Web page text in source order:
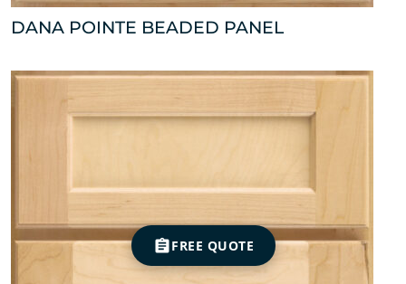
DANA POINTE BEADED PANEL
FREE QUOTE